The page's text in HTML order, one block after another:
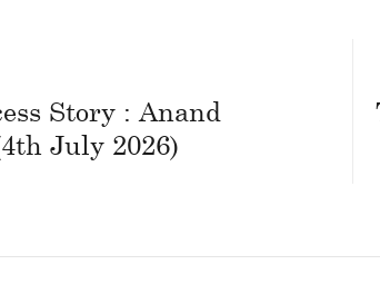
Story : Anand
July 2026)